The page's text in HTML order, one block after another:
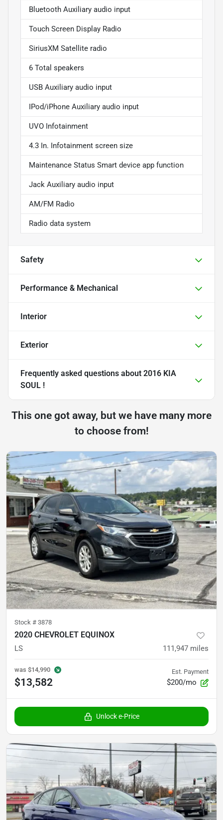
Bluetooth Auxiliary audio input
Touch Screen Display Radio
SiriusXM Satellite radio
6 Total speakers
USB Auxiliary audio input
IPod/iPhone Auxiliary audio input
UVO Infotainment
4.3 In. Infotainment screen size
Maintenance Status Smart device app function
Jack Auxiliary audio input
AM/FM Radio
Radio data system
Safety
Performance & Mechanical
Interior
Exterior
Frequently asked questions about 2016 KIA
SOUL !
This one got away, but we have many more
to choose from!
Stock # 3878
2020 CHEVROLET EQUINOX
LS 111,947 miles
was $14,990
$13,582
Est. Payment
$200/mo
Unlock e-Price